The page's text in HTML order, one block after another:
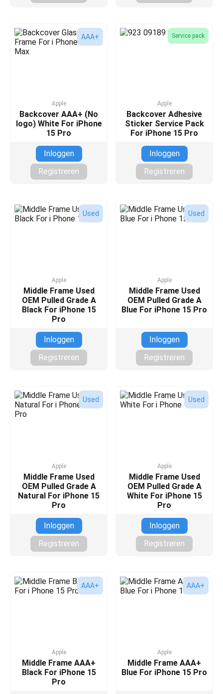
AAA+
Apple
Backcover AAA+ (No
logo) White For iPhone
15 Pro
Inloggen
Registreren
Service pack
Apple
Backcover Adhesive
Sticker Service Pack
For iPhone 15 Pro
Inloggen
Registreren
Used
Apple
Middle Frame Used
OEM Pulled Grade A
Black For iPhone 15
Pro
Inloggen
Registreren
Used
Apple
Middle Frame Used
OEM Pulled Grade A
Blue For iPhone 15 Pro
Inloggen
Registreren
Used
Apple
Middle Frame Used
OEM Pulled Grade A
Natural For iPhone 15
Pro
Inloggen
Registreren
Used
Apple
Middle Frame Used
OEM Pulled Grade A
White For iPhone 15
Pro
Inloggen
Registreren
AAA+
Apple
Middle Frame AAA+
Black For iPhone 15
Pro
AAA+
Apple
Middle Frame AAA+
Blue For iPhone 15 Pro